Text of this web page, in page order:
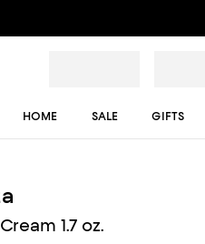
HOME SALE GIFTS
1.7 oz.